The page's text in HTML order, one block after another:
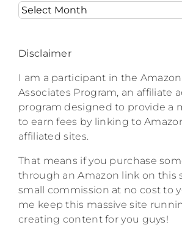
Archives
Disclaimer
I am a participant in the Amazon
Associates Program, an affiliate
program designed to provide a
to earn fees by linking to
affiliated sites.
That means if you purchase
through an Amazon link on this
small commission at no cost to
me keep this massive site
creating content for you guys!